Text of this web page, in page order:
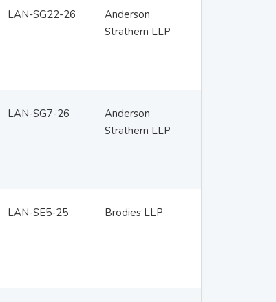
LAN-SG22-26
Anderson
Strathern LLP
LAN-SG7-26
Anderson
Strathern LLP
LAN-SE5-25 Brodies LLP